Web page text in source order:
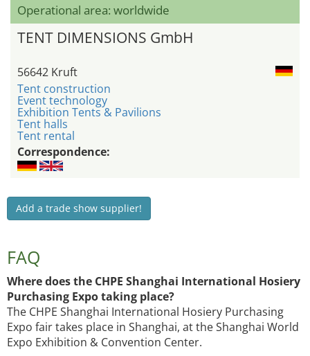
Operational area: worldwide
TENT DIMENSIONS GmbH
56642 Kruft
Tent construction
Event technology
Exhibition Tents & Pavilions
Tent halls
Tent rental
Correspondence:
Add a trade show supplier!
FAQ
Where does the CHPE Shanghai International Hosiery
Purchasing Expo taking place?
The CHPE Shanghai International Hosiery Purchasing
Expo fair takes place in Shanghai, at the Shanghai World
Expo Exhibition & Convention Center.